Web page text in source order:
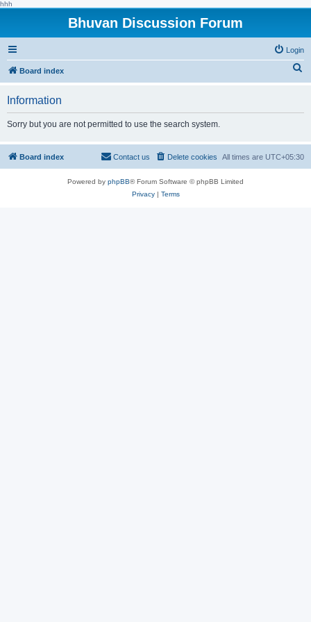
hhh
Bhuvan Discussion Forum
Login
Board index
h
Information
Sorry but you are not permitted to use the search system.
Board index All times are UTC+05:30
Delete cookies
Contact us
Powered by phpBB® Forum Software © phpBB Limited
Privacy| Terms